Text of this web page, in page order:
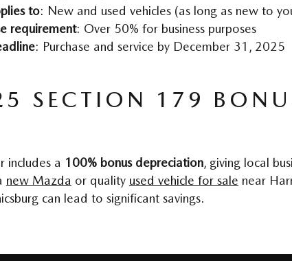
to: New and used vehicles (as long as new to
requirement: Over 50% for business purposes
: Purchase and service by December 31, 2025
SECTION 179
includes a 100% bonus depreciation, giving local
new Mazda or quality used vehicle for sale near
can lead to significant savings.